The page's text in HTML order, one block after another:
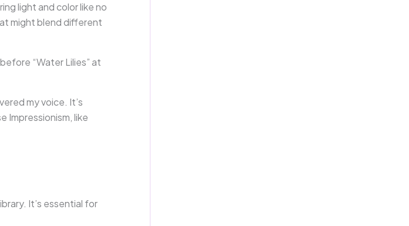
light and color like no
might blend different
“Water Lilies” at
my voice. It’s
Impressionism, like
It’s essential for